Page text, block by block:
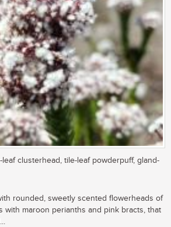
leaf clusterhead, tile-leaf powderpuff, gland-
rounded, sweetly scented flowerheads of
with maroon perianths and pink bracts, that